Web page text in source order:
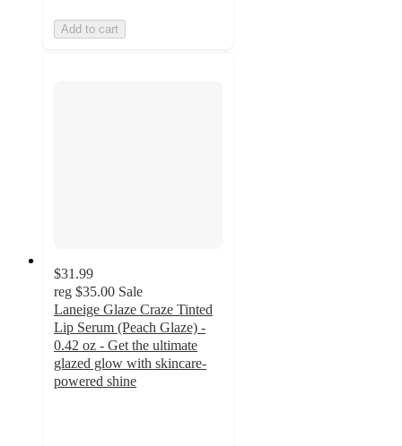
Add to cart
$31.99
reg $35.00 Sale
Laneige Glaze Craze Tinted
Lip Serum (Peach Glaze) -
0.42 oz - Get the ultimate
glazed glow with skincare-
powered shine